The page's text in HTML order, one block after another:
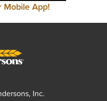
Mobile App!
Inc.